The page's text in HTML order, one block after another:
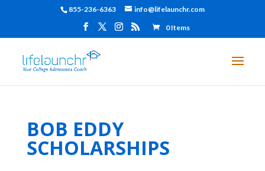
855-236-6363 info@lifelaunchr.com
0 Items
BOB EDDY
SCHOLARSHIPS